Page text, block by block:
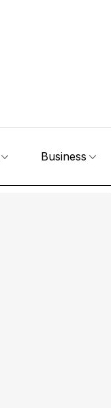
Business